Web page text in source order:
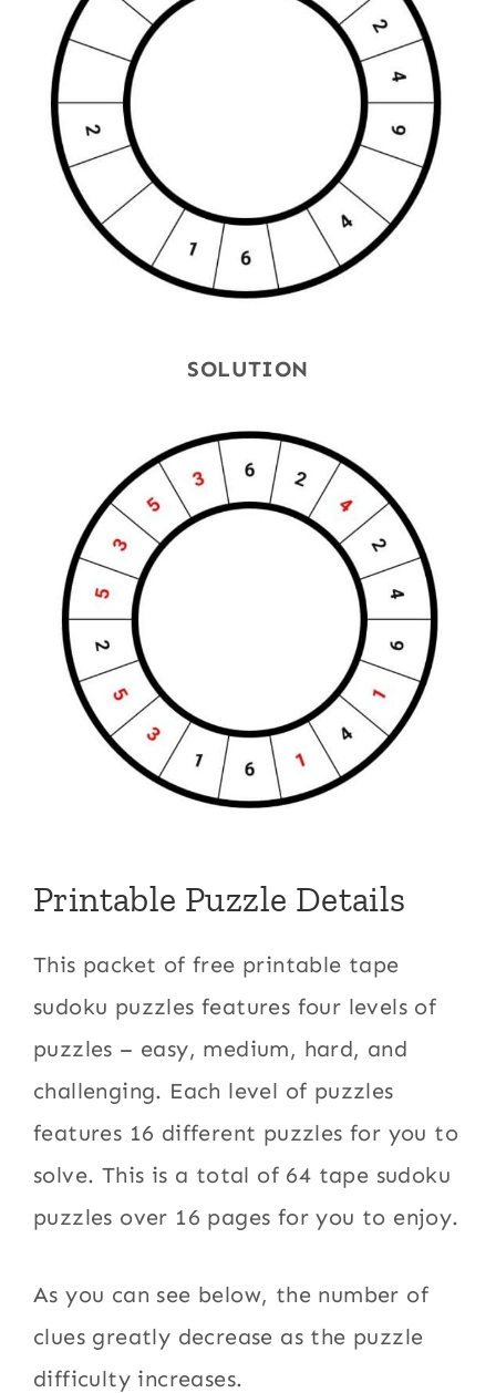
SOLUTION
Printable Puzzle Details
This packet of free printable tape
sudoku puzzles features four levels of
puzzles – easy, medium, hard, and
challenging. Each level of puzzles
features 16 different puzzles for you to
solve. This is a total of 64 tape sudoku
puzzles over 16 pages for you to enjoy.
As you can see below, the number of
clues greatly decrease as the puzzle
difficulty increases.